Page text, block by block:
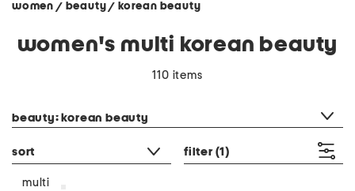
women / beauty/ korean beauty
women's multi korean beauty
110 items
beauty: korean beauty
sort filter (1)
multi